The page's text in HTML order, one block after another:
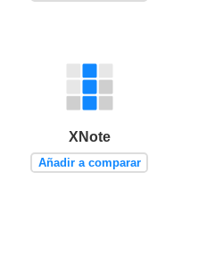
XNote
Añadir a comparar